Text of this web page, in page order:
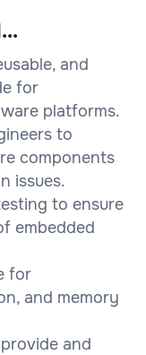
and
for
platforms.
to
components
issues.
to ensure
embedded
for
and memory
and